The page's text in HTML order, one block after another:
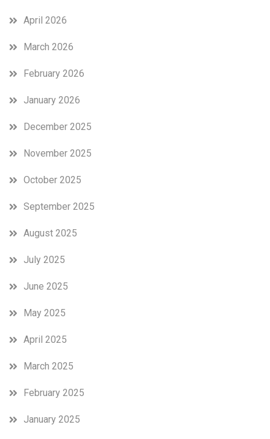
April 2026
March 2026
February 2026
January 2026
December 2025
November 2025
October 2025
September 2025
August 2025
July 2025
June 2025
May 2025
April 2025
March 2025
February 2025
January 2025